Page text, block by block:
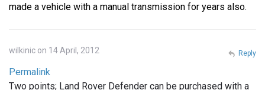
made a vehicle with a manual transmission for years also.
wilkinic on 14 April, 2012
Permalink
Two points; Land Rover Defender can be purchased with a
Reply